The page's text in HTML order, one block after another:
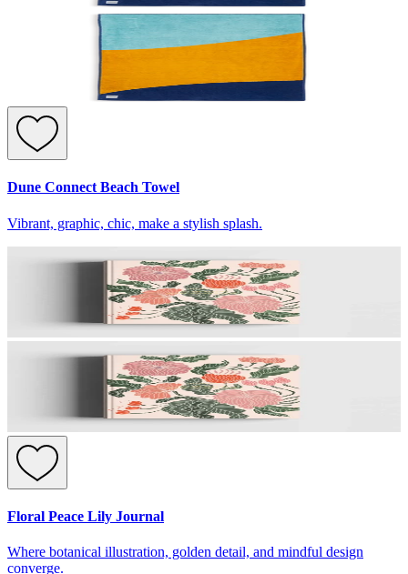
Dune Connect Beach Towel
Vibrant, graphic, chic, make a stylish splash.
Floral Peace Lily Journal
Where botanical illustration, golden detail, and mindful design
converge.